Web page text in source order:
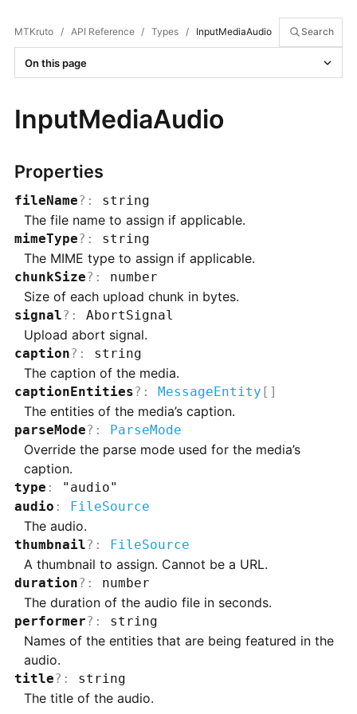
MTKruto / API Reference / Types / InputMediaAudio Search
On this page
InputMediaAudio
Properties
fileName? : string
The file name to assign if applicable.
mimeType? : string
The MIME type to assign if applicable.
chunkSize? : number
Size of each upload chunk in bytes.
signal? : AbortSignal
Upload abort signal.
caption? : string
The caption of the media.
captionEntities? : MessageEntity []
The entities of the media’s caption.
parseMode? : ParseMode
Override the parse mode used for the media’s
caption.
type :
"audio"
audio : FileSource
The audio.
thumbnail? : FileSource
A thumbnail to assign. Cannot be a URL.
duration? : number
The duration of the audio file in seconds.
performer? : string
Names of the entities that are being featured in the
audio.
title? : string
The title of the audio.